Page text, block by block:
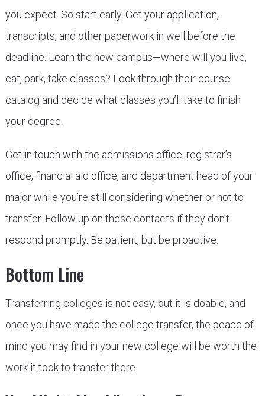
you expect. So start early. Get your application,
transcripts, and other paperwork in well before the
deadline. Learn the new campus—where will you live,
eat, park, take classes? Look through their course
catalog and decide what classes you’ll take to finish
your degree.
Get in touch with the admissions office, registrar’s
office, financial aid office, and department head of your
major while you’re still considering whether or not to
transfer. Follow up on these contacts if they don’t
respond promptly. Be patient, but be proactive.
Bottom Line
Transferring colleges is not easy, but it is doable, and
once you have made the college transfer, the peace of
mind you may find in your new college will be worth the
work it took to transfer there.